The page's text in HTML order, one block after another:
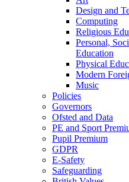
Design and
Computing
Religious
Personal,
Education
Physical
Modern
Music
Policies
Governors
Ofsted and Data
PE and Sport
Pupil Premium
GDPR
E-Safety
Safeguarding